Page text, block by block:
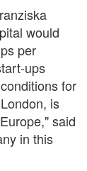
would
per
ups
for
is
said
in this